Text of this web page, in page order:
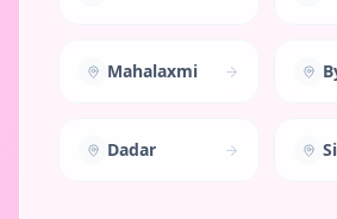
Mahalaxmi
Dadar